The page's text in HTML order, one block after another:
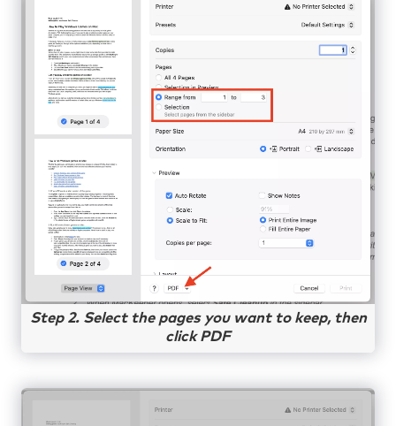
Step 2. Select the pages you want to keep, then
click PDF